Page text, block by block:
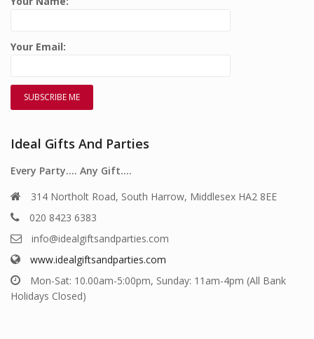
Your Email:
Ideal Gifts And Parties
Every Party…. Any Gift….
314 Northolt Road, South Harrow, Middlesex HA2 8EE
020 8423 6383
info@idealgiftsandparties.com
www.idealgiftsandparties.com
Mon-Sat: 10.00am-5:00pm, Sunday: 11am-4pm (All Bank
Holidays Closed)